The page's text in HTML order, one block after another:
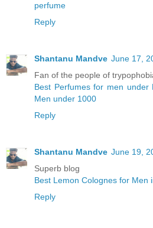
perfume
Reply
Shantanu Mandve June 17,
Fan of the people of
Best Perfumes for men
Men under 1000
Reply
Shantanu Mandve June 19,
Superb blog
Best Lemon Colognes for Men
Reply